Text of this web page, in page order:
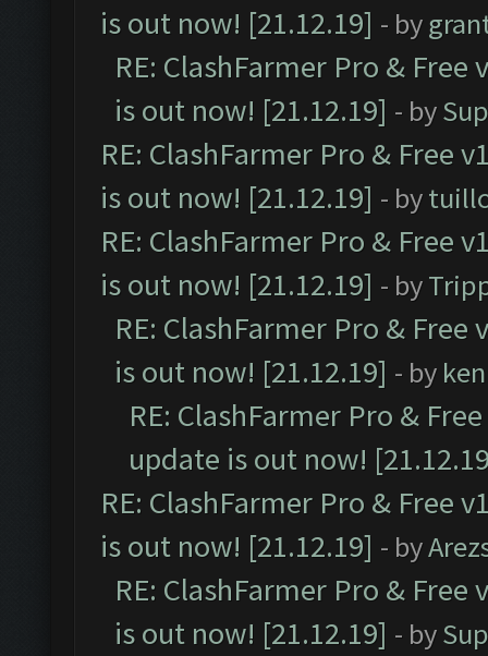
is out now! [21.12.19] - by
RE: ClashFarmer Pro &
is out now! [21.12.19] - by
RE: ClashFarmer Pro & Free
is out now! [21.12.19] - by
RE: ClashFarmer Pro & Free
is out now! [21.12.19] - by
RE: ClashFarmer Pro &
is out now! [21.12.19] - by
RE: ClashFarmer Pro &
update is out now!
RE: ClashFarmer Pro & Free
is out now! [21.12.19] - by
RE: ClashFarmer Pro &
is out now! [21.12.19] - by